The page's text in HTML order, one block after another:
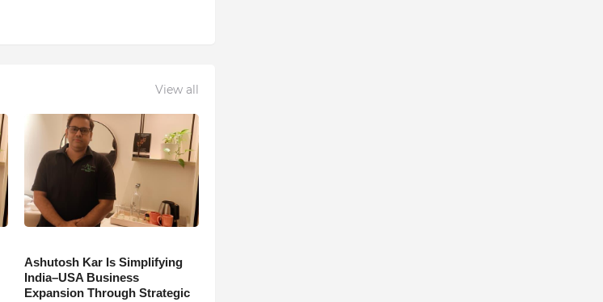
View all
Ashutosh Kar Is Simplifying
India–USA Business
Expansion Through Strategic